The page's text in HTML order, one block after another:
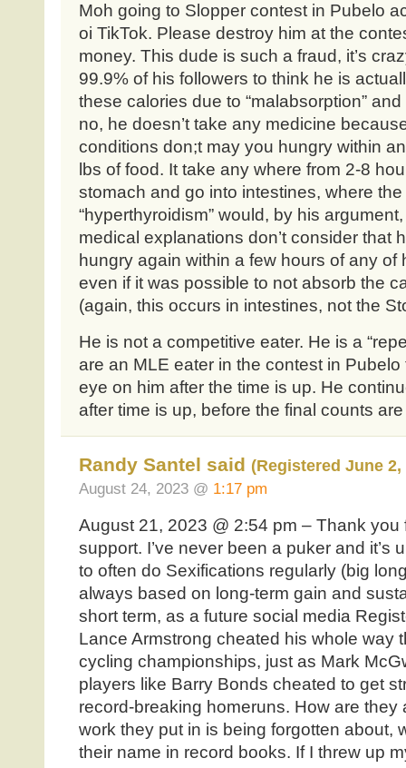
Moh going to Slopper contest in Pubelo
oi TikTok. Please destroy him at the
money. This dude is such a fraud, it’s
99.9% of his followers to think he is
these calories due to “malabsorption” and
no, he doesn’t take any medicine
conditions don;t may you hungry within
lbs of food. It take any where from 2-8
stomach and go into intestines, where the
“hyperthyroidism” would, by his
medical explanations don’t consider that
hungry again within a few hours of any of
even if it was possible to not absorb the
(again, this occurs in intestines, not the
He is not a competitive eater. He is a
are an MLE eater in the contest in
eye on him after the time is up. He
after time is up, before the final counts
Randy Santel said (Registered June 2,
August 24, 2023 @ 1:17 pm
August 21, 2023 @ 2:54 pm – Thank you
support. I’ve never been a puker and it’s
to often do Sexifications regularly (big
always based on long-term gain and
short term, as a future social media
Lance Armstrong cheated his whole way
cycling championships, just as Mark
players like Barry Bonds cheated to get
record-breaking homeruns. How are they
work they put in is being forgotten about,
their name in record books. If I threw up